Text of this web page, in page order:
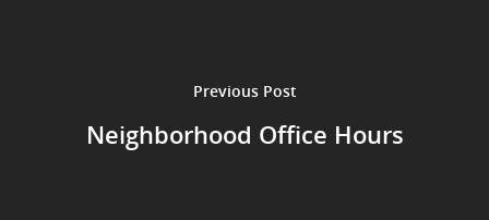
Previous Post
Neighborhood Office Hours